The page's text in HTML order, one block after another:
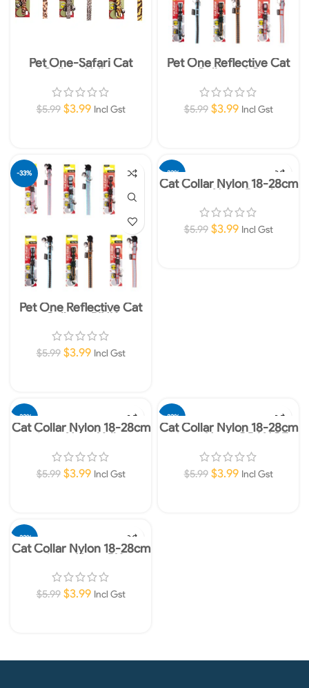
Pet One-Safari Cat
Collars-Yellow
$5.99 $3.99 Incl Gst
Pet One Reflective Cat
Collars -AQ
$5.99 $3.99 Incl Gst
-33%
Pet One Reflective Cat
Collars -PINK
$5.99 $3.99 Incl Gst
-33%
Cat Collar Nylon 18-28cm
10mm Neon Purple
$5.99 $3.99 Incl Gst
-33%
Cat Collar Nylon 18-28cm
10mm Neon Yellow
$5.99 $3.99 Incl Gst
-33%
Cat Collar Nylon 18-28cm
10mm Neon ORANGE
$5.99 $3.99 Incl Gst
-33%
Cat Collar Nylon 18-28cm
10mm Neon PK
$5.99 $3.99 Incl Gst